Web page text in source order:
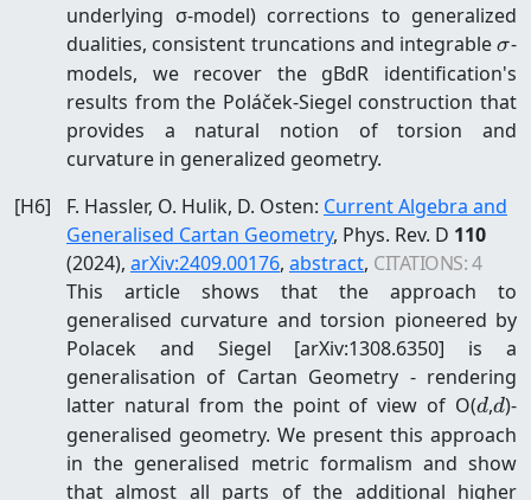
underlying σ-model) corrections to generalized
dualities, consistent truncations and integrableσ-
models, we recover the gBdR identification's
results from the Poláček-Siegel construction that
provides a natural notion of torsion and
curvature in generalized geometry.
[H6] F. Hassler, O. Hulik, D. Osten: Current Algebra and
Generalised Cartan Geometry, Phys. Rev. D 110
(2024), arXiv:2409.00176, abstract, CITATIONS:4
This article shows that the approach to
generalised curvature and torsion pioneered by
Polacek and Siegel [arXiv:1308.6350] is a
generalisation of Cartan Geometry - rendering
latter natural from the point of view of O(d
d,d
d)-
generalised geometry. We present this approach
in the generalised metric formalism and show
that almost all parts of the additional higher